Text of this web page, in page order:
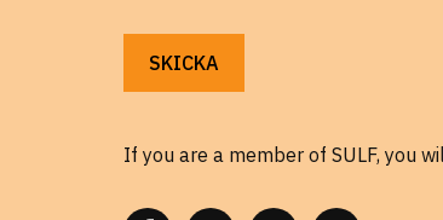
If you are a member of SULF, you